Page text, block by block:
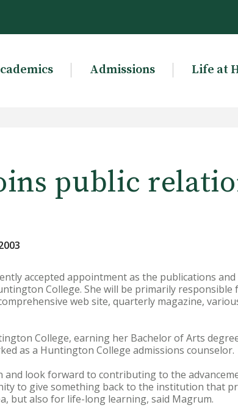
Admissions Life at
public
accepted appointment as the publications
College. She will be primarily responsible
web site, quarterly magazine,
College, earning her Bachelor of Arts
as a Huntington College admissions counselor.
and look forward to contributing to the
to give something back to the institution that
but also for life-long learning, said Magrum.